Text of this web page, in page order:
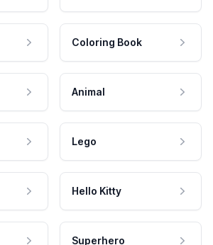
Coloring Book
Animal
Lego
Hello Kitty
Superhero